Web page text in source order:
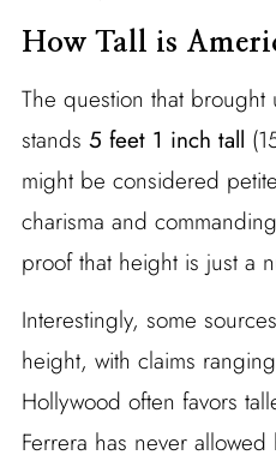
How Tall is
The question that brought
stands 5 feet 1 inch tall
might be considered
charisma and
proof that height is just a
Interestingly, some
height, with claims
Hollywood often favors
Ferrera has never